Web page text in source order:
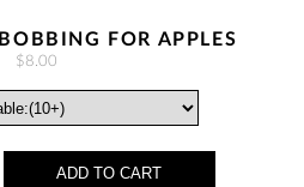
FOR APPLES
$8.00
ADD TO CART